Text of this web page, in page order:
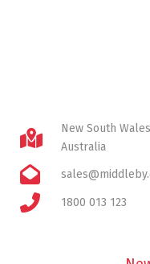
New South
Australia
1800 013 123